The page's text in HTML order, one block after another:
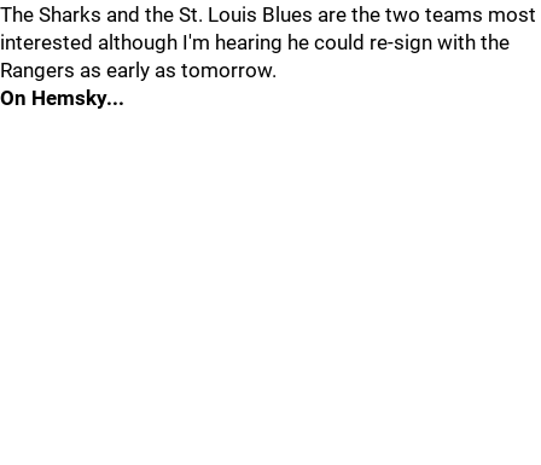
The Sharks and the St. Louis Blues are the two teams most
interested although I'm hearing he could re-sign with the
Rangers as early as tomorrow.
On Hemsky...